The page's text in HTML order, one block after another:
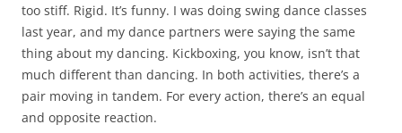
too stiff. Rigid. It’s funny. I was doing swing dance classes
last year, and my dance partners were saying the same
thing about my dancing. Kickboxing, you know, isn’t that
much different than dancing. In both activities, there’s a
pair moving in tandem. For every action, there’s an equal
and opposite reaction.